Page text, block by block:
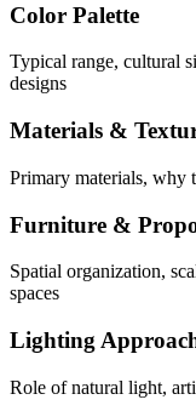
Color Palette
Typical range, cultural
designs
Materials &
Primary materials, why
Furniture &
Spatial organization,
spaces
Lighting
Role of natural light,